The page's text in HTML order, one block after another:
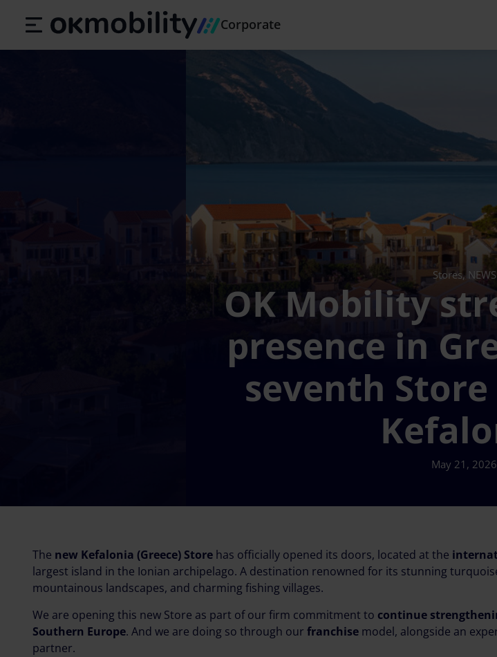
Corporate
Stores, NEWS
OK Mobility
presence in
seventh
May 21, 2026
The new Kefalonia (Greece) Store has officially opened its doors, located at the
largest island in the Ionian archipelago. A destination renowned for its stunning
mountainous landscapes, and charming fishing villages.
We are opening this new Store as part of our firm commitment to continue
Southern Europe. And we are doing so through our franchise model, alongside an
partner.